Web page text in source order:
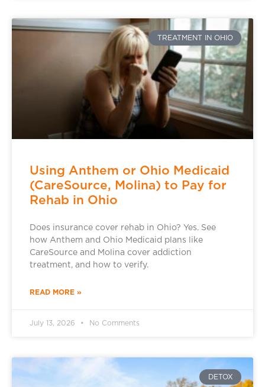
TREATMENT IN OHIO
Using Anthem or Ohio Medicaid
(CareSource, Molina) to Pay for
Rehab in Ohio
Does insurance cover rehab in Ohio? Yes. See
how Anthem and Ohio Medicaid plans like
CareSource and Molina cover addiction
treatment, and how to verify.
READ MORE »
July 13, 2026 No Comments
DETOX